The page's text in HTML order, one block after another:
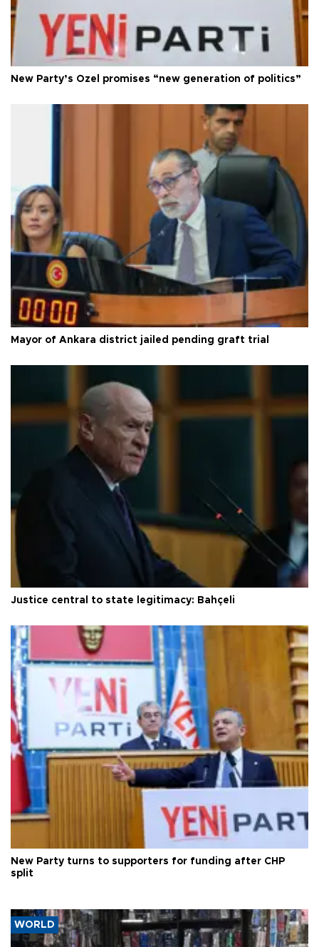
New Party’s Özel promises “new generation of politics”
Mayor of Ankara district jailed pending graft trial
Justice central to state legitimacy: Bahçeli
New Party turns to supporters for funding after CHP
split
WORLD